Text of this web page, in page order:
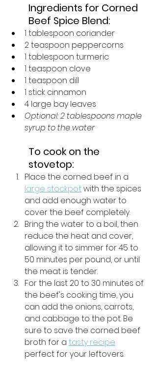
Ingredients for Corned
Beef Spice Blend:
1 tablespoon coriander
2 teaspoon peppercorns
1 tablespoon turmeric
1 teaspoon clove
1 teaspoon dill
1 stick cinnamon
4 large bay leaves
Optional: 2 tablespoons maple
syrup to the water
To cook on the
stovetop:
Place the corned beef in a
large stockpot with the spices
and add enough water to
cover the beef completely.
Bring the water to a boil, then
reduce the heat and cover,
allowing it to simmer for 45 to
50 minutes per pound, or until
the meat is tender.
For the last 20 to 30 minutes of
the beef's cooking time, you
can add the onions, carrots,
and cabbage to the pot. Be
sure to save the corned beef
broth for a tasty recipe
perfect for your leftovers.